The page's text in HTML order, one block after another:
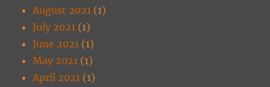
August 2021 (1)
July 2021 (1)
June 2021 (1)
May 2021 (1)
April 2021 (1)